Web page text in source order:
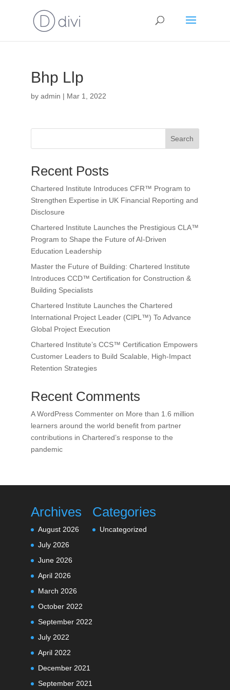
Bhp Llp
by admin | Mar 1, 2022
Search
Recent Posts
Chartered Institute Introduces CFR™ Program to
Strengthen Expertise in UK Financial Reporting and
Disclosure
Chartered Institute Launches the Prestigious CLA™
Program to Shape the Future of AI-Driven
Education Leadership
Master the Future of Building: Chartered Institute
Introduces CCD™ Certification for Construction &
Building Specialists
Chartered Institute Launches the Chartered
International Project Leader (CIPL™) To Advance
Global Project Execution
Chartered Institute’s CCS™ Certification Empowers
Customer Leaders to Build Scalable, High-Impact
Retention Strategies
Recent Comments
A WordPress Commenteron More than 1.6 million
learners around the world benefit from partner
contributions in Chartered’s response to the
pandemic
Archives
August 2026
July 2026
June 2026
April 2026
March 2026
October 2022
September 2022
July 2022
April 2022
December 2021
September 2021
Categories
Uncategorized